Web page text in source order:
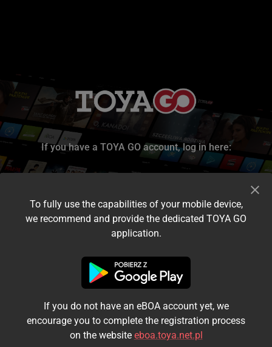
If you have a TOYA GO account, log in here:
I accept the terms and conditions
Login
Kontynuuj jako gość
To fully use the capabilities of your mobile device,
we recommend and provide the dedicated TOYA GO
application.
If you do not have an eBOA account yet, we
encourage you to complete the registration process
on the website eboa.toya.net.pl